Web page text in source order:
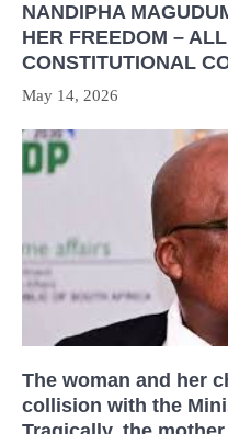
NANDIPHA
HER FREEDOM –
CONSTITUTIONAL
May 14, 2026
The woman and her
collision with the